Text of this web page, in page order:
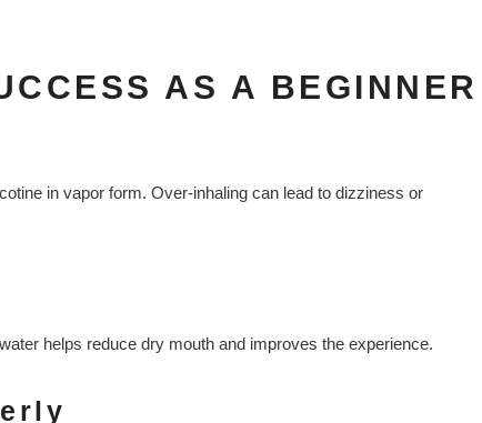
AS A BEGINNER
in vapor form. Over-inhaling can lead to dizziness or
helps reduce dry mouth and improves the experience.